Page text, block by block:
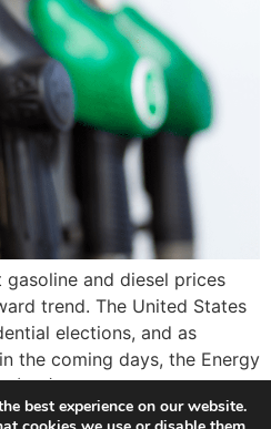
and diesel prices
trend. The United States
elections, and as
the coming days, the Energy
(EIA) has reported that
continue a gradual downward
best experience on our website.